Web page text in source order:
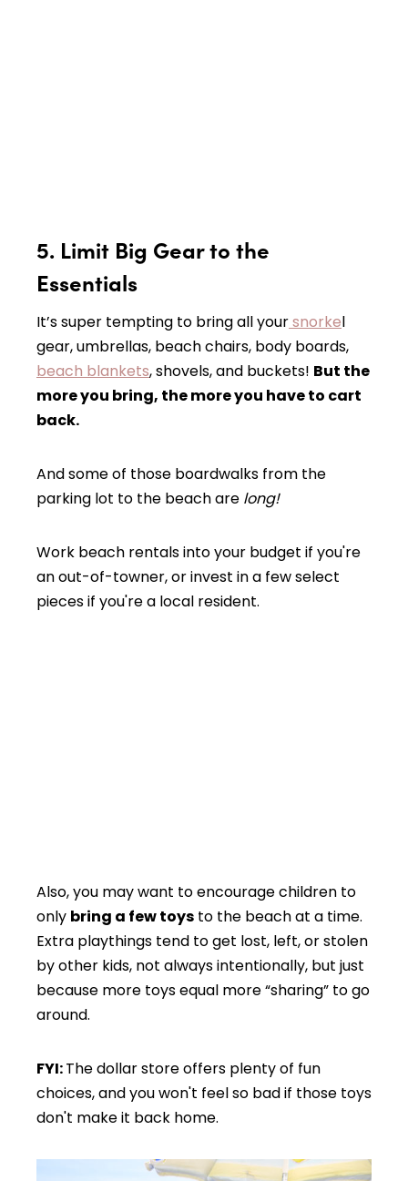
5. Limit Big Gear to the
Essentials
It’s super tempting to bring all yoursnorkel
gear, umbrellas, beach chairs, body boards,
beach blankets, shovels, and buckets! But the
more you bring, the more you have to cart
back.
And some of those boardwalks from the
parking lot to the beach are long!
Work beach rentals into your budget if you're
an out-of-towner, or invest in a few select
pieces if you're a local resident.
Also, you may want to encourage children to
only bring a few toys to the beach at a time.
Extra playthings tend to get lost, left, or stolen
by other kids, not always intentionally, but just
because more toys equal more “sharing” to go
around.
FYI:The dollar store offers plenty of fun
choices, and you won't feel so bad if those toys
don't make it back home.